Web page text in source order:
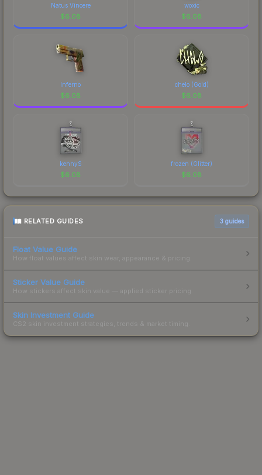
Natus Vincere
$6.08
woxic
$6.08
Inferno
$6.08
chelo (Gold)
$6.08
kennyS
$6.08
frozen (Glitter)
$6.08
RELATED GUIDES 3 guides
Float Value Guide
How float values affect skin wear, appearance & pricing.
Sticker Value Guide
How stickers affect skin value — applied sticker pricing.
Skin Investment Guide
CS2 skin investment strategies, trends & market timing.